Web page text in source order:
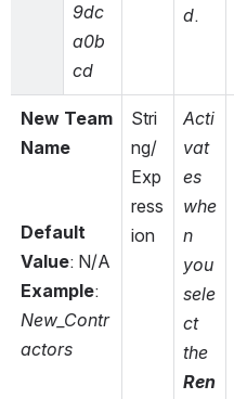
9dc
a0b
cd
d.
New Team
Name
Default
Value: N/A
Example
New_Contr
actors
Stri
ng/
Exp
ress
ion
Acti
vat
es
whe
n
you
sele
ct
Ren